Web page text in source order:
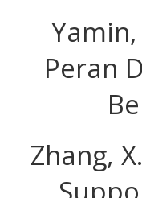
Peran
Zhang,